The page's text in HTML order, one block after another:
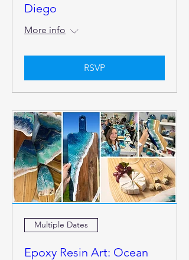
Diego
More info
RSVP
Multiple Dates
Epoxy Resin Art: Ocean